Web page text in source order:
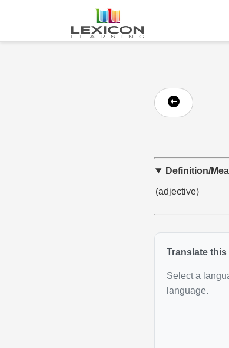
Definition/
(adjective)
Translate this
Select a
language.